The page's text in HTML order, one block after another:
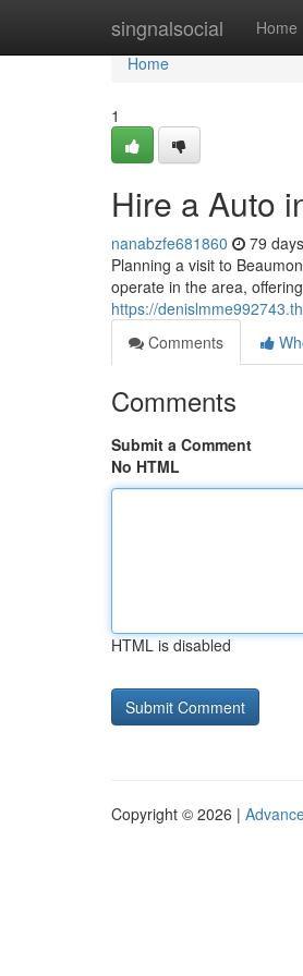
singnalsocial Home
Home
Home
1
Hire a Auto
nanabzfe681860 79
Planning a visit to
operate in the area,
https://
Comments
Comments
Submit a Comment
No HTML
HTML is disabled
Copyright © 2026 |